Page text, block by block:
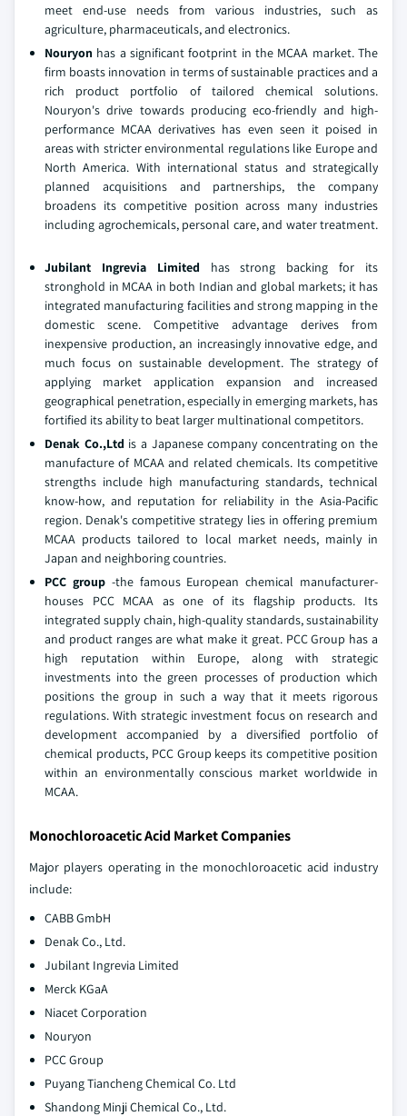
meet end-use needs from various industries, such as
agriculture, pharmaceuticals, and electronics.
Nouryon has a significant footprint in the MCAA market. The
firm boasts innovation in terms of sustainable practices and a
rich product portfolio of tailored chemical solutions.
Nouryon's drive towards producing eco-friendly and high-
performance MCAA derivatives has even seen it poised in
areas with stricter environmental regulations like Europe and
North America. With international status and strategically
planned acquisitions and partnerships, the company
broadens its competitive position across many industries
including agrochemicals, personal care, and water treatment.
Jubilant Ingrevia Limited has strong backing for its
stronghold in MCAA in both Indian and global markets; it has
integrated manufacturing facilities and strong mapping in the
domestic scene. Competitive advantage derives from
inexpensive production, an increasingly innovative edge, and
much focus on sustainable development. The strategy of
applying market application expansion and increased
geographical penetration, especially in emerging markets, has
fortified its ability to beat larger multinational competitors.
Denak Co.,Ltd is a Japanese company concentrating on the
manufacture of MCAA and related chemicals. Its competitive
strengths include high manufacturing standards, technical
know-how, and reputation for reliability in the Asia-Pacific
region. Denak's competitive strategy lies in offering premium
MCAA products tailored to local market needs, mainly in
Japan and neighboring countries.
PCC group-the famous European chemical manufacturer-
houses PCC MCAA as one of its flagship products. Its
integrated supply chain, high-quality standards, sustainability
and product ranges are what make it great. PCC Group has a
high reputation within Europe, along with strategic
investments into the green processes of production which
positions the group in such a way that it meets rigorous
regulations. With strategic investment focus on research and
development accompanied by a diversified portfolio of
chemical products, PCC Group keeps its competitive position
within an environmentally conscious market worldwide in
MCAA.
Monochloroacetic Acid Market Companies
Major players operating in the monochloroacetic acid industry
include:
CABB GmbH
Denak Co., Ltd.
Jubilant Ingrevia Limited
Merck KGaA
Niacet Corporation
Nouryon
PCC Group
Puyang Tiancheng Chemical Co. Ltd
Shandong Minji Chemical Co., Ltd.